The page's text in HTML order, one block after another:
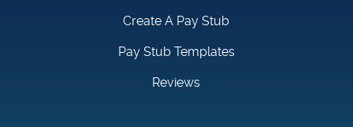
Create A Pay Stub
Pay Stub Templates
Reviews